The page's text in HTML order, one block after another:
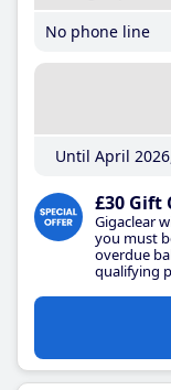
No phone line
Until April
£30 Gift
Gigaclear
you must
overdue
qualifying